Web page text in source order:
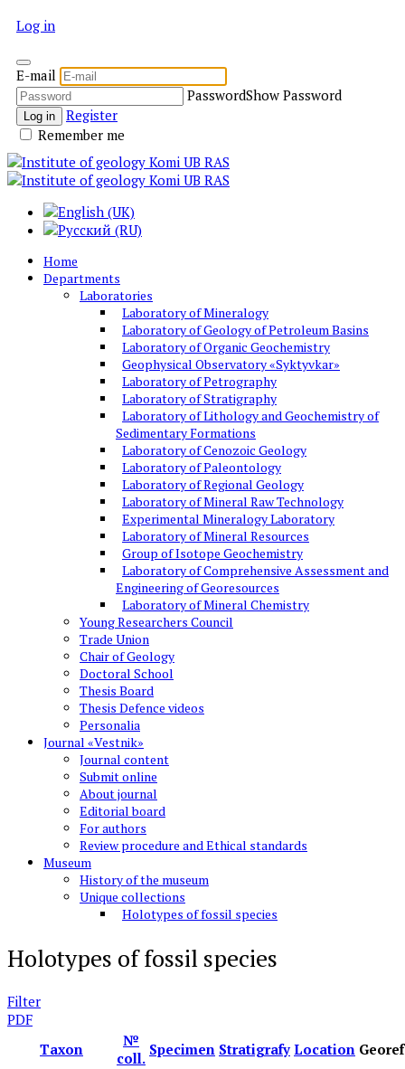
Log in
E-mail
PasswordShow Password
Log in
Register
Remember me
Home
Departments
Laboratories
Laboratory of Mineralogy
Laboratory of Geology of Petroleum Basins
Laboratory of Organic Geochemistry
Geophysical Observatory «Syktyvkar»
Laboratory of Petrography
Laboratory of Stratigraphy
Laboratory of Lithology and Geochemistry of
Sedimentary Formations
Laboratory of Cenozoic Geology
Laboratory of Paleontology
Laboratory of Regional Geology
Laboratory of Mineral Raw Technology
Experimental Mineralogy Laboratory
Laboratory of Mineral Resources
Group of Isotope Geochemistry
Laboratory of Comprehensive Assessment and
Engineering of Georesources
Laboratory of Mineral Chemistry
Young Researchers Council
Trade Union
Chair of Geology
Doctoral School
Thesis Board
Thesis Defence videos
Personalia
Journal «Vestnik»
Journal content
Submit online
About journal
Editorial board
For authors
Review procedure and Ethical standards
Museum
History of the museum
Unique collections
Holotypes of fossil species
Holotypes of fossil species
Filter
PDF
Taxon
№
coll. Specimen Stratigrafy Location